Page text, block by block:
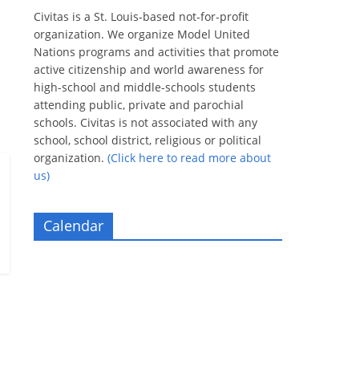
Civitas is a St. Louis-based not-for-profit
organization. We organize Model United
Nations programs and activities that promote
active citizenship and world awareness for
high-school and middle-schools students
attending public, private and parochial
schools. Civitas is not associated with any
school, school district, religious or political
organization. (Click here to read more about
us)
Calendar